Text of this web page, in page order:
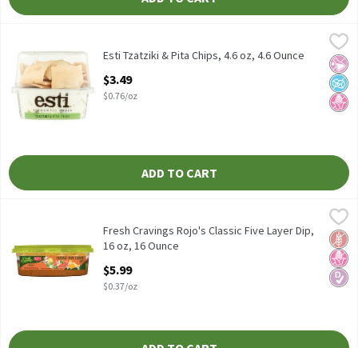
Esti Tzatziki & Pita Chips, 4.6 oz
No
No
No
Esti Tzatziki & Pita Chips, 4.6 oz, 4.6 Ounce
$3.49
$0.76/oz
ADD TO CART
Fresh Cravings Rojo's Classic Five Layer Dip, 16 oz, 16 Ounce,
Fresh Cravings Rojo's Classic Five Layer Dip, 16 oz
No
Fresh Cravings Rojo's Classic Five Layer Dip,
16 oz, 16 Ounce
$5.99
$0.37/oz